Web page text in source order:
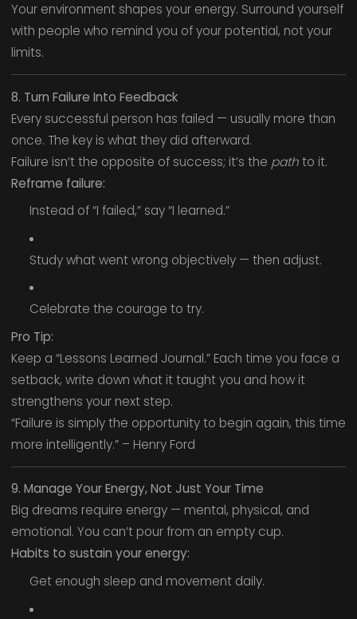
Your environment shapes your energy. Surround yourself
with people who remind you of your potential, not your
limits.
8. Turn Failure Into Feedback
Every successful person has failed — usually more than
once. The key is what they did afterward.
Failure isn’t the opposite of success; it’s the pathto it.
Reframe failure:
Instead of “I failed,” say “I learned.”
Study what went wrong objectively — then adjust.
Celebrate the courage to try.
Pro Tip:
Keep a “Lessons Learned Journal.” Each time you face a
setback, write down what it taught you and how it
strengthens your next step.
“Failure is simply the opportunity to begin again, this time
more intelligently.” – Henry Ford
9. Manage Your Energy, Not Just Your Time
Big dreams require energy — mental, physical, and
emotional. You can’t pour from an empty cup.
Habits to sustain your energy:
Get enough sleep and movement daily.